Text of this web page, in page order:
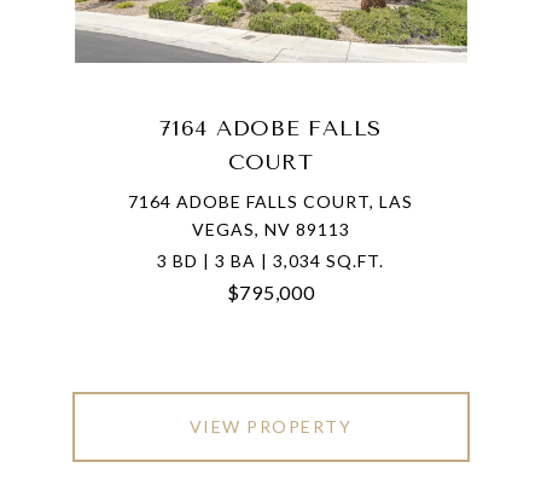
7164 ADOBE FALLS
COURT
7164 ADOBE FALLS COURT, LAS
VEGAS, NV 89113
3 BD | 3 BA | 3,034 SQ.FT.
$795,000
VIEW PROPERTY